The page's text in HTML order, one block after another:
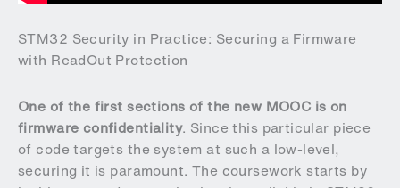
STM32 Security in Practice: Securing a Firmware
with ReadOut Protection
One of the first sections of the new MOOC is on
firmware confidentiality. Since this particular piece
of code targets the system at such a low-level,
securing it is paramount. The coursework starts by